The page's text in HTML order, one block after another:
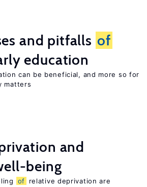
and pitfalls of
education
can be beneficial, and more so for
matters
and
being
of
relative deprivation are